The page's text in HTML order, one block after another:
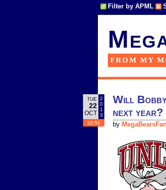
Filter by APML
FROM MY
TUE
22
OCT
2
0
1
3
10:56
Will
next year?
by